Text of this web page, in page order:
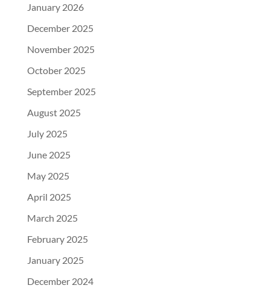
January 2026
December 2025
November 2025
October 2025
September 2025
August 2025
July 2025
June 2025
May 2025
April 2025
March 2025
February 2025
January 2025
December 2024